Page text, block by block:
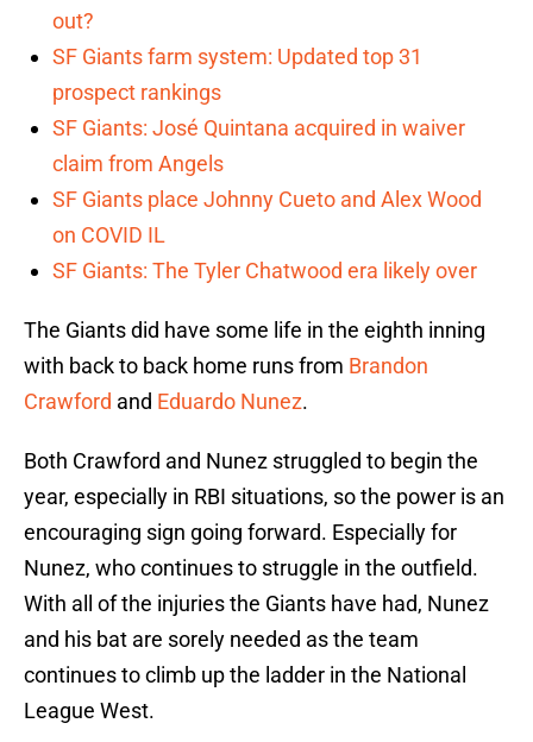
out?
SF Giants farm system: Updated top 31
prospect rankings
SF Giants: José Quintana acquired in waiver
claim from Angels
SF Giants place Johnny Cueto and Alex Wood
on COVID IL
SF Giants: The Tyler Chatwood era likely over
The Giants did have some life in the eighth inning
with back to back home runs from Brandon
Crawford and Eduardo Nunez.
Both Crawford and Nunez struggled to begin the
year, especially in RBI situations, so the power is an
encouraging sign going forward. Especially for
Nunez, who continues to struggle in the outfield.
With all of the injuries the Giants have had, Nunez
and his bat are sorely needed as the team
continues to climb up the ladder in the National
League West.